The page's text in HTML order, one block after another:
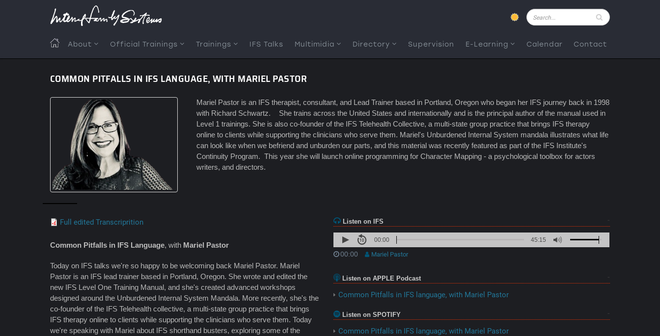
Pesquisar
MAIN
NAVIGATION
About Official Trainings Trainings IFS Talks Multimidia Directory Supervision E-Learning Calendar Contact
COMMON PITFALLS IN IFS LANGUAGE, WITH MARIEL PASTOR
Mariel Pastor is an IFS therapist, consultant, and Lead Trainer based in Portland, Oregon who began her IFS journey back in 1998
with Richard Schwartz. She trains across the United States and internationally and is the principal author of the manual used in
Level 1 trainings. She is also co-founder of the IFS Telehealth Collective, a multi-state group practice that brings IFS therapy
online to clients while supporting the clinicians who serve them. Mariel's Unburdened Internal System mandala illustrates what life
can look like when we befriend and unburden our parts, and this material was recently featured as part of the IFS Institute's
Continuity Program. This year she will launch online programming for Character Mapping - a psychological toolbox for actors
writers, and directors.
Listen on IFS
00:00 45:15
00:00 Mariel Pastor
Listen on APPLE Podcast
Common Pitfalls in IFS language, with Mariel Pastor
Listen on SPOTIFY
Common Pitfalls in IFS language, with Mariel Pastor
Full edited Transcriprition
Common Pitfalls in IFS Language, with Mariel Pastor
Today on IFS talks we're so happy to be welcoming back Mariel Pastor. Mariel
Pastor is an IFS lead trainer based in Portland, Oregon. She wrote and edited the
new IFS Level One Training Manual, and she's created advanced workshops
designed around the Unburdened Internal System Mandala. More recently, she's the
co-founder of the IFS Telehealth collective, a multi-state group practice that brings
IFS therapy online to clients while supporting the clinicians who serve them. Today
we're speaking with Mariel about IFS shorthand busters, exploring some of the